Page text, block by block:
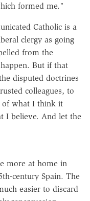
formed me."
Catholic is a
clergy as going
from the
But if that
disputed doctrines
colleagues, to
of what I think it
I believe. And let the
more at home in
century Spain. The
easier to discard